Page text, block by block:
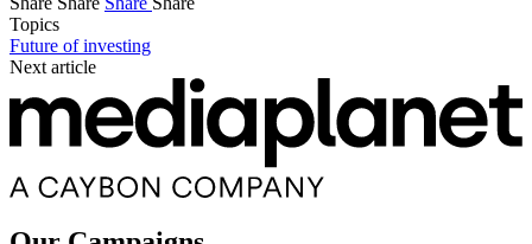
Topics
Future of investing
Next article